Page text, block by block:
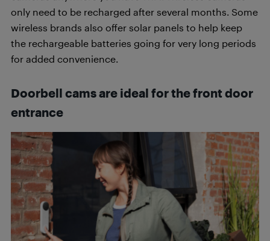
only need to be recharged after several months. Some
wireless brands also offer solar panels to help keep
the rechargeable batteries going for very long periods
for added convenience.
Doorbell cams are ideal for the front door
entrance